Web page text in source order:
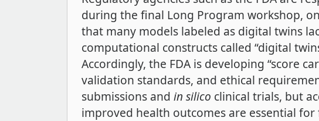
during the final Long Program workshop,
that many models labeled as digital twins
computational constructs called “digital
Accordingly, the FDA is developing “score
validation standards, and ethical
submissions and in silico clinical trials, but
improved health outcomes are essential